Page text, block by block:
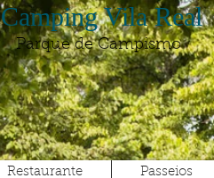
Camping Vila Real
Parque de Campismo
Restaurante Passeios